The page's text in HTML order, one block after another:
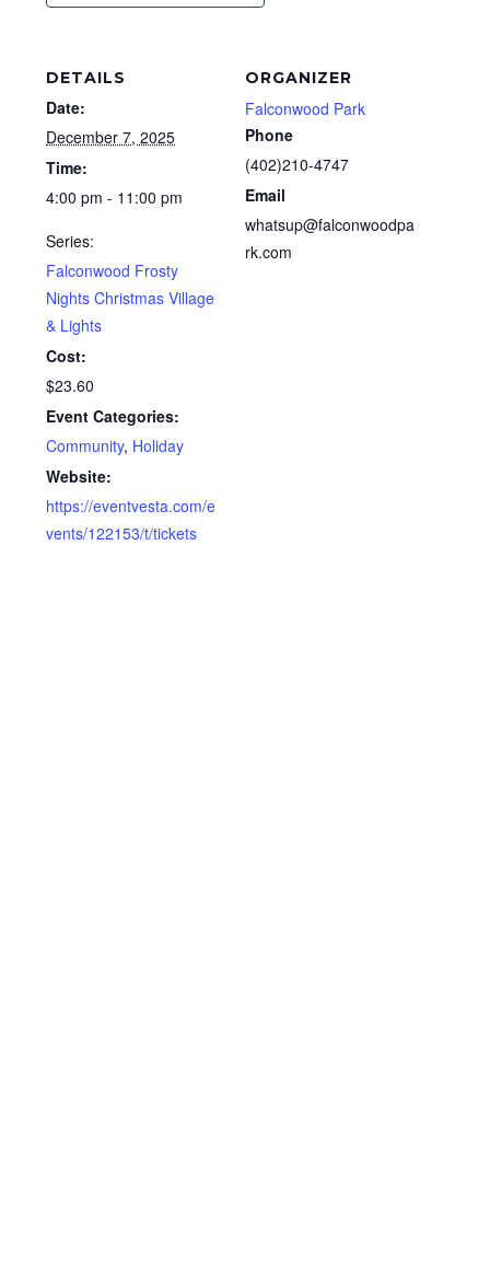
DETAILS
Date:
December 7, 2025
Time:
4:00 pm - 11:00 pm
Series:
Falconwood Frosty
Nights Christmas Village
& Lights
Cost:
$23.60
Event Categories:
Community, Holiday
Website:
https://eventvesta.com/e
vents/122153/t/tickets
ORGANIZER
Falconwood Park
Phone
(402)210-4747
Email
whatsup@falconwoodpa
rk.com